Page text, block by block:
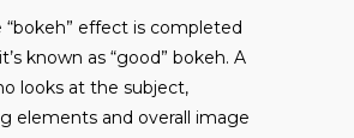
effect is completed
known as “good” bokeh. A
looks at the subject,
elements and overall image